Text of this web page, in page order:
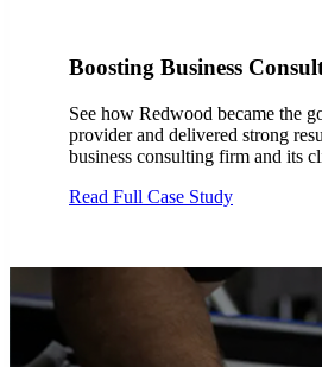
Boosting Business
See how Redwood became the
provider and delivered strong
business consulting firm and its
Read Full Case Study